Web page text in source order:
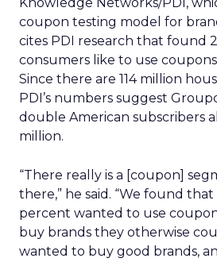
coupon testing model for
cites PDI research that found
consumers like to use
Since there are 114 million
PDI’s numbers suggest
double American subscribers
million.
“There really is a [coupon]
there,” he said. “We found
percent wanted to use
buy brands they otherwise
wanted to buy good brands,